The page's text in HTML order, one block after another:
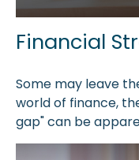
Financial
Some may leave
world of finance,
gap" can be